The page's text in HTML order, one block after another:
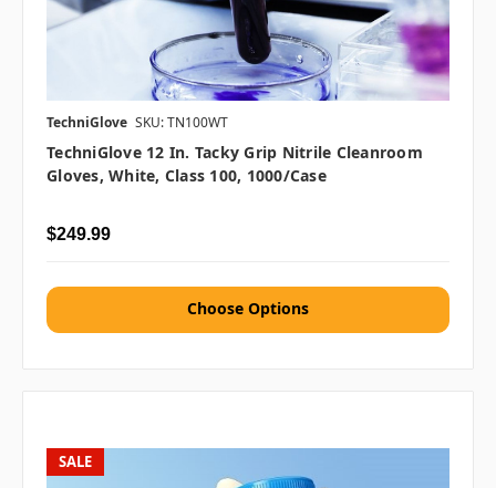
TechniGlove SKU: TN100WT
TechniGlove 12 In. Tacky Grip Nitrile Cleanroom
Gloves, White, Class 100, 1000/case
$249.99
Choose Options
SALE